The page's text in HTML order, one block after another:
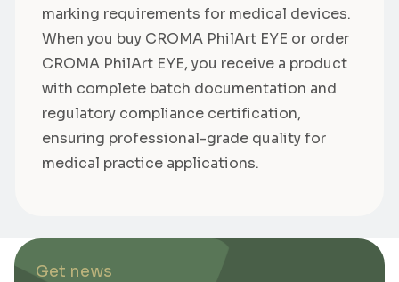
marking requirements for medical devices.
When you buy CROMA PhilArt EYE or order
CROMA PhilArt EYE, you receive a product
with complete batch documentation and
regulatory compliance certification,
ensuring professional-grade quality for
medical practice applications.
Get news